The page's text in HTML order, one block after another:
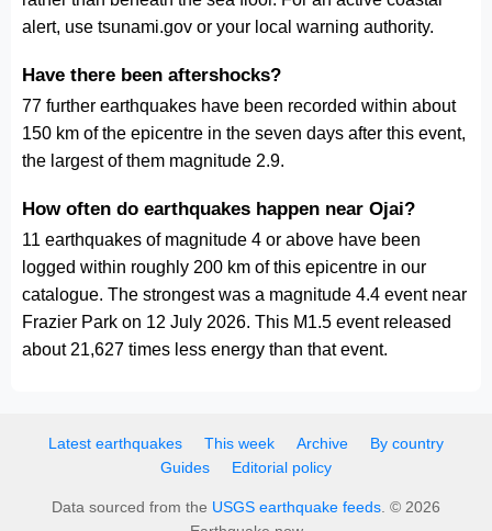
alert, use tsunami.gov or your local warning authority.
Have there been aftershocks?
77 further earthquakes have been recorded within about
150 km of the epicentre in the seven days after this event,
the largest of them magnitude 2.9.
How often do earthquakes happen near Ojai?
11 earthquakes of magnitude 4 or above have been
logged within roughly 200 km of this epicentre in our
catalogue. The strongest was a magnitude 4.4 event near
Frazier Park on 12 July 2026. This M1.5 event released
about 21,627 times less energy than that event.
Latest earthquakes This week Archive
By country
Guides
Editorial policy
Data sourced from the USGS earthquake feeds . © 2026